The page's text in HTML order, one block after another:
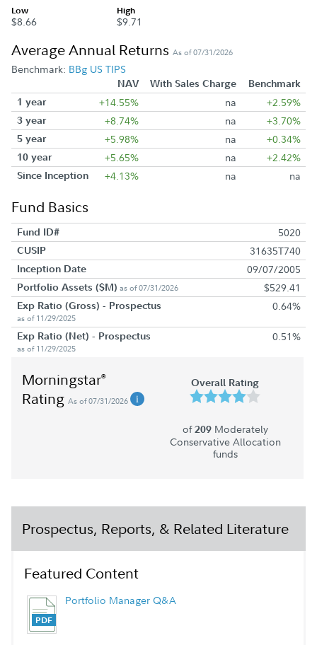
Low
$8.66
High
$9.71
Average Annual Returns As of 07/31/2026
Benchmark: BBg US TIPS
NAV With Sales Charge
Benchmark
1 year
+14.55% na +2.59%
3 year +8.74% na +3.70%
5 year +5.98% na +0.34%
10 year +5.65% na +2.42%
Since Inception +4.13% na na
Fund Basics
Fund ID# 5020
CUSIP 31635T740
Inception Date 09/07/2005
Portfolio Assets ($M) as of 07/31/2026 $529.41
Exp Ratio (Gross) - Prospectus
as of 11/29/2025
0.64%
Exp Ratio (Net) - Prospectus
as of 11/29/2025
0.51%
Morningstar®
Rating As of 07/31/2026
Overall Rating
of209Moderately
Conservative Allocation
funds
Prospectus, Reports, & Related Literature
Featured Content
Portfolio Manager Q&A